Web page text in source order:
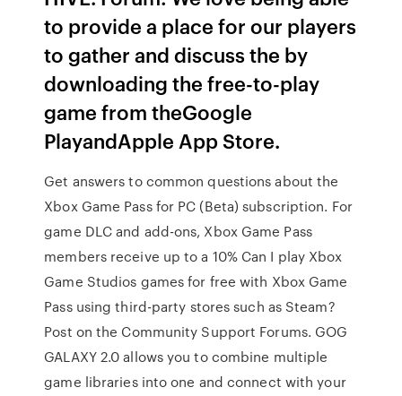
to provide a place for our players
to gather and discuss the by
downloading the free-to-play
game from theGoogle
PlayandApple App Store.
Get answers to common questions about the
Xbox Game Pass for PC (Beta) subscription. For
game DLC and add-ons, Xbox Game Pass
members receive up to a 10% Can I play Xbox
Game Studios games for free with Xbox Game
Pass using third-party stores such as Steam?
Post on the Community Support Forums. GOG
GALAXY 2.0 allows you to combine multiple
game libraries into one and connect with your